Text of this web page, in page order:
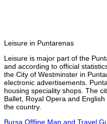
Leisure in Puntarenas
Leisure is major part of the
and according to official
the City of Westminster in
electronic advertisements.
housing speciality shops. The
Ballet, Royal Opera and
the country.
Bursa Offline Map and Travel